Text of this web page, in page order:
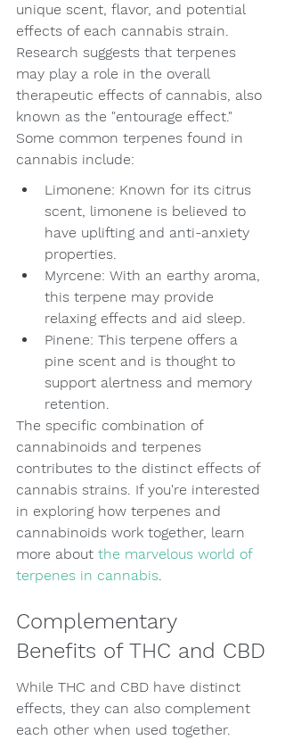
unique scent, flavor, and potential
effects of each cannabis strain.
Research suggests that terpenes
may play a role in the overall
therapeutic effects of cannabis, also
known as the "entourage effect."
Some common terpenes found in
cannabis include:
Limonene: Known for its citrus
scent, limonene is believed to
have uplifting and anti-anxiety
properties.
Myrcene: With an earthy aroma,
this terpene may provide
relaxing effects and aid sleep.
Pinene: This terpene offers a
pine scent and is thought to
support alertness and memory
retention.
The specific combination of
cannabinoids and terpenes
contributes to the distinct effects of
cannabis strains. If you're interested
in exploring how terpenes and
cannabinoids work together, learn
more about the marvelous world of
terpenes in cannabis.
Complementary
Benefits of THC and CBD
While THC and CBD have distinct
effects, they can also complement
each other when used together.